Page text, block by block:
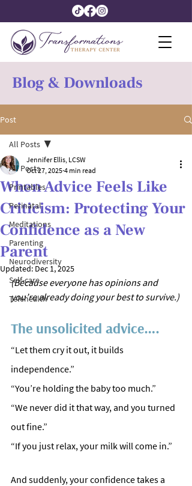
Blog & Downloads
Post
All Posts
Printables
Perinatal
Meditations
Parenting
Neurodiversity
Self-care
Telehealth
All Posts
When Advice Feels Like
Criticism: Protecting Your
Confidence as a New
Parent
Jennifer Ellis, LCSW
Oct 27, 2025 4 min read
Updated: Dec 1, 2025
(Because everyone has opinions and
you’re already doing your best to survive.)
The unsolicited advice….
“Let them cry it out, it builds
independence.”
“You’re holding the baby too much.”
“We never did it that way, and you turned
out fine.”
“If you just relax, your milk will come in.”
And suddenly, your confidence takes a